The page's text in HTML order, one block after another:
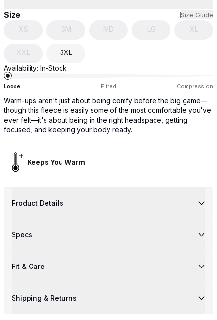
Size Size Guide
XS SM MD LG XL
XXL
3XL
Availability: In-Stock
Loose Fitted Compression
Warm-ups aren't just about being comfy before the big game—
though this fleece is easily some of the most comfortable you've
ever felt—it's about being in the right headspace, getting
focused, and keeping your body ready.
Keeps You Warm
Product Details
Specs
Fit & Care
Shipping & Returns